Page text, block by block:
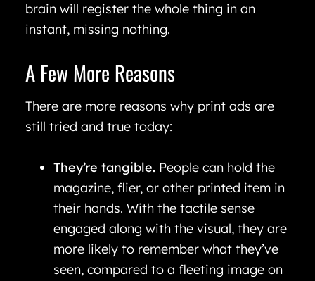
brain will register the whole thing in an
instant, missing nothing.
A Few More Reasons
There are more reasons why print ads are
still tried and true today:
They’re tangible.People can hold the
magazine, flier, or other printed item in
their hands. With the tactile sense
engaged along with the visual, they are
more likely to remember what they’ve
seen, compared to a fleeting image on